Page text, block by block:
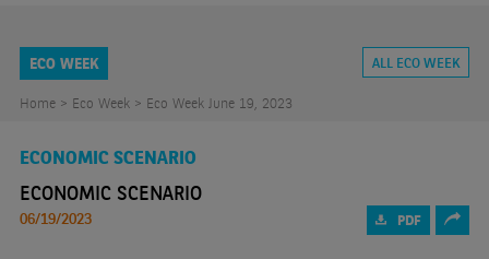
ECO WEEK ALL ECO WEEK
Home > Eco Week > Eco Week June 19, 2023
ECONOMIC SCENARIO
ECONOMIC SCENARIO
06/19/2023 PDF